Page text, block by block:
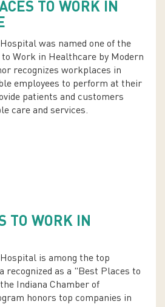
TO WORK IN
was named one of the
Work in Healthcare by Modern
recognizes workplaces in
employees to perform at their
patients and customers
care and services.
TO WORK IN
is among the top
recognized as a "Best Places to
Indiana Chamber of
honors top companies in